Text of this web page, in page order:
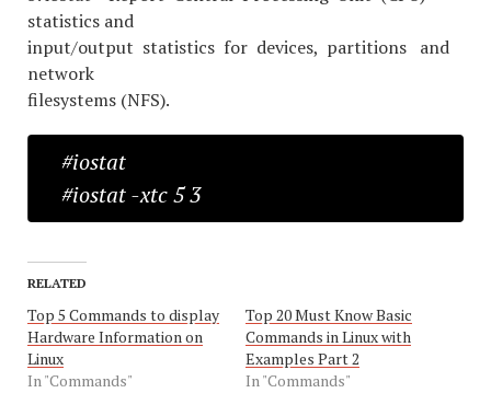
statistics and
input/output statistics for devices, partitions and
network
filesystems (NFS).
#iostat
#iostat -xtc 5 3
RELATED
Top 5 Commands to display
Hardware Information on
Linux
In "Commands"
Top 20 Must Know Basic
Commands in Linux with
Examples Part 2
In "Commands"